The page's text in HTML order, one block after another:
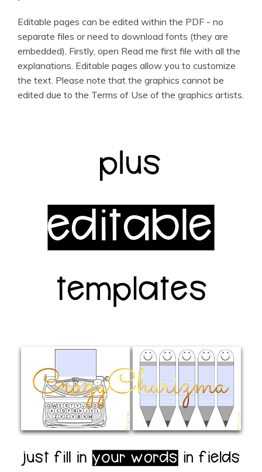
Editable pages can be edited within the PDF - no
separate files or need to download fonts (they are
embedded). Firstly, open Read me first file with all the
explanations. Editable pages allow you to customize
the text. Please note that the graphics cannot be
edited due to the Terms of Use of the graphics artists.